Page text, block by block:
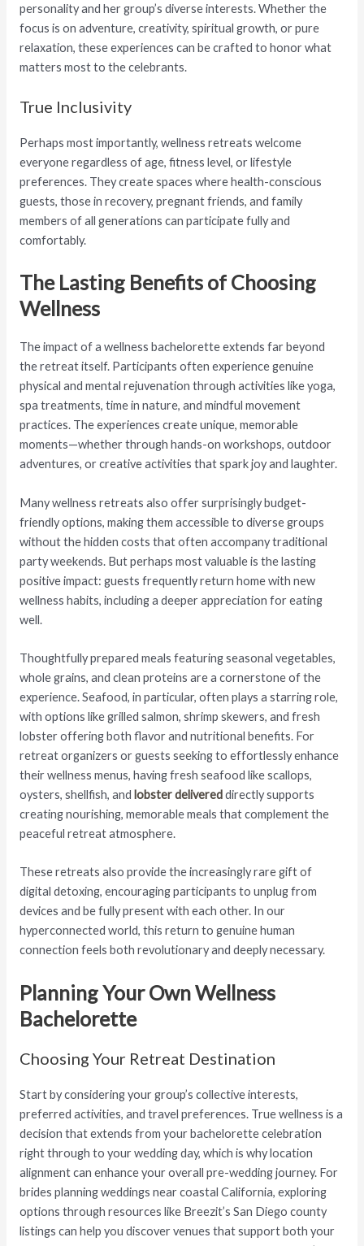
personality and her group’s diverse interests. Whether the
focus is on adventure, creativity, spiritual growth, or pure
relaxation, these experiences can be crafted to honor what
matters most to the celebrants.
True Inclusivity
Perhaps most importantly, wellness retreats welcome
everyone regardless of age, fitness level, or lifestyle
preferences. They create spaces where health-conscious
guests, those in recovery, pregnant friends, and family
members of all generations can participate fully and
comfortably.
The Lasting Benefits of Choosing
Wellness
The impact of a wellness bachelorette extends far beyond
the retreat itself. Participants often experience genuine
physical and mental rejuvenation through activities like yoga,
spa treatments, time in nature, and mindful movement
practices. The experiences create unique, memorable
moments—whether through hands-on workshops, outdoor
adventures, or creative activities that spark joy and laughter.
Many wellness retreats also offer surprisingly budget-
friendly options, making them accessible to diverse groups
without the hidden costs that often accompany traditional
party weekends. But perhaps most valuable is the lasting
positive impact: guests frequently return home with new
wellness habits, including a deeper appreciation for eating
well.
Thoughtfully prepared meals featuring seasonal vegetables,
whole grains, and clean proteins are a cornerstone of the
experience. Seafood, in particular, often plays a starring role,
with options like grilled salmon, shrimp skewers, and fresh
lobster offering both flavor and nutritional benefits. For
retreat organizers or guests seeking to effortlessly enhance
their wellness menus, having fresh seafood like scallops,
oysters, shellfish, and lobster delivereddirectly supports
creating nourishing, memorable meals that complement the
peaceful retreat atmosphere.
These retreats also provide the increasingly rare gift of
digital detoxing, encouraging participants to unplug from
devices and be fully present with each other. In our
hyperconnected world, this return to genuine human
connection feels both revolutionary and deeply necessary.
Planning Your Own Wellness
Bachelorette
Choosing Your Retreat Destination
Start by considering your group’s collective interests,
preferred activities, and travel preferences. True wellness is a
decision that extends from your bachelorette celebration
right through to your wedding day, which is why location
alignment can enhance your overall pre-wedding journey. For
brides planning weddings near coastal California, exploring
options through resources like Breezit’s San Diego county
listings can help you discover venues that support both your